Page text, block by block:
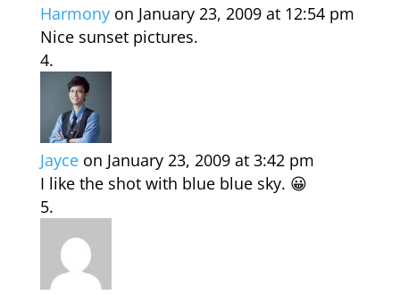
Harmony on January 23, 2009 at 12:54 pm
Nice sunset pictures.
Jayce on January 23, 2009 at 3:42 pm
I like the shot with blue blue sky. 😀